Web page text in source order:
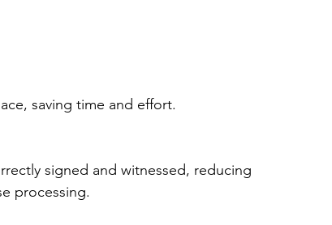
saving time and effort.
processing.